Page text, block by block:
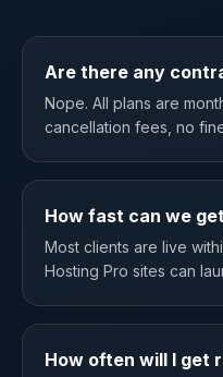
Are there any
Nope. All plans are
cancellation fees, no
How fast can we
Most clients are live
Hosting Pro sites can
How often will I get